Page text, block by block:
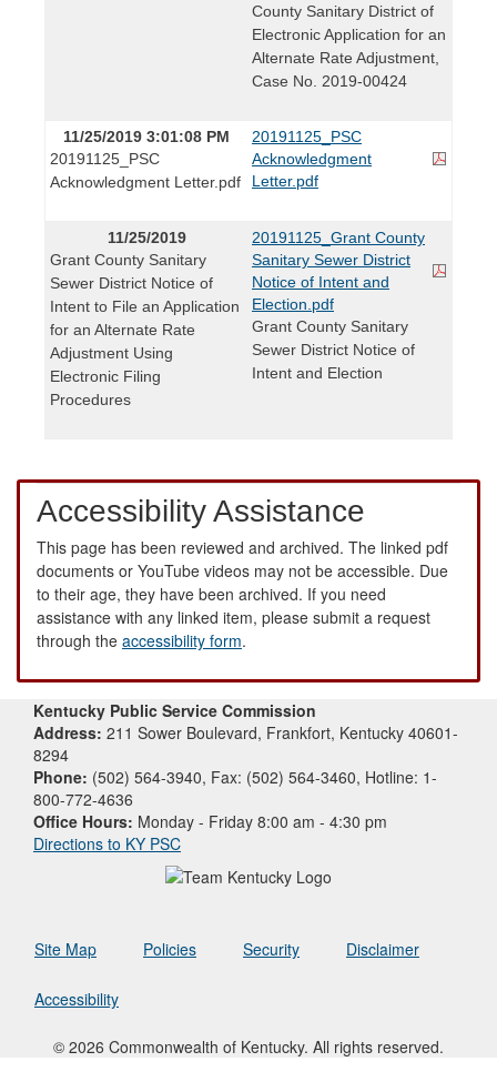
County Sanitary District of
Electronic Application for an
Alternate Rate Adjustment,
Case No. 2019-00424
11/25/2019 3:01:08 PM
20191125_PSC
Acknowledgment Letter.pdf
20191125_PSC
Acknowledgment
Letter.pdf
11/25/2019
Grant County Sanitary
Sewer District Notice of
Intent to File an Application
for an Alternate Rate
Adjustment Using
Electronic Filing
Procedures
20191125_Grant County
Sanitary Sewer District
Notice of Intent and
Election.pdf
Grant County Sanitary
Sewer District Notice of
Intent and Election
Accessibility Assistance
This page has been reviewed and archived. The linked pdf
documents or YouTube videos may not be accessible. Due
to their age, they have been archived. If you need
assistance with any linked item, please submit a request
through the accessibility form.
Kentucky Public Service Commission
Address: 211 Sower Boulevard, Frankfort, Kentucky 40601-
8294
Phone: (502) 564-3940, Fax: (502) 564-3460, Hotline: 1-
800-772-4636
Office Hours: Monday - Friday 8:00 am - 4:30 pm
Directions to KY PSC
Site Map Policies Security Disclaimer
Accessibility
© 2026 Commonwealth of Kentucky. All rights reserved.